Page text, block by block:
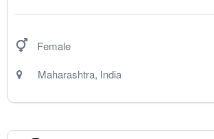
Female
Maharashtra, India